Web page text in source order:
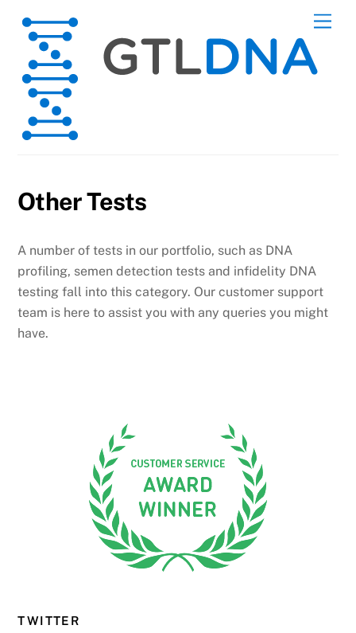
content
Other Tests
A number of tests in our portfolio, such as DNA
profiling, semen detection tests and infidelity DNA
testing fall into this category. Our customer support
team is here to assist you with any queries you might
have.
TWITTER